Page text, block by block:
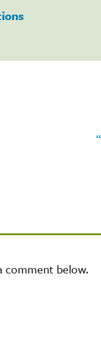
comment below.